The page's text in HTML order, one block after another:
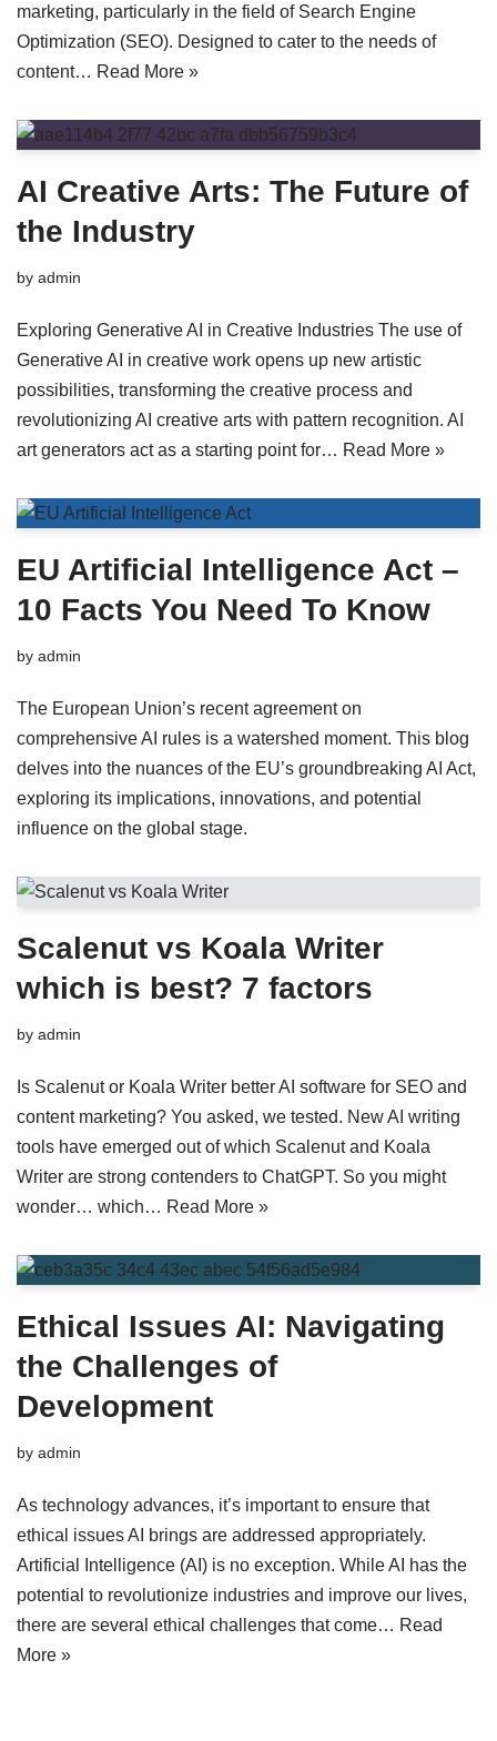
marketing, particularly in the field of Search Engine
Optimization (SEO). Designed to cater to the needs of
content… Read More »
AI Creative Arts: The Future of
the Industry
by admin
Exploring Generative AI in Creative Industries The use of
Generative AI in creative work opens up new artistic
possibilities, transforming the creative process and
revolutionizing AI creative arts with pattern recognition. AI
art generators act as a starting point for… Read More »
EU Artificial Intelligence Act –
10 Facts You Need To Know
by admin
The European Union’s recent agreement on
comprehensive AI rules is a watershed moment. This blog
delves into the nuances of the EU’s groundbreaking AI Act,
exploring its implications, innovations, and potential
influence on the global stage.
Scalenut vs Koala Writer
which is best? 7 factors
by admin
Is Scalenut or Koala Writer better AI software for SEO and
content marketing? You asked, we tested. New AI writing
tools have emerged out of which Scalenut and Koala
Writer are strong contenders to ChatGPT. So you might
wonder… which… Read More »
Ethical Issues AI: Navigating
the Challenges of
Development
by admin
As technology advances, it’s important to ensure that
ethical issues AI brings are addressed appropriately.
Artificial Intelligence (AI) is no exception. While AI has the
potential to revolutionize industries and improve our lives,
there are several ethical challenges that come… Read
More »